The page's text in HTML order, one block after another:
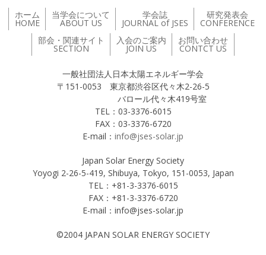
ホーム
HOME
当学会について
ABOUT US
学会誌
JOURNAL of JSES
研究発表会
CONFERENCE
部会・関連サイト
SECTION
入会のご案内
JOIN US
お問い合わせ
CONTCT US
一般社団法人日本太陽エネルギー学会
〒151-0053 東京都渋谷区代々木2-26-5
バロール代々木419号室
TEL：03-3376-6015
FAX：03-3376-6720
E-mail： info@jses-solar.jp
Japan Solar Energy Society
Yoyogi 2-26-5-419, Shibuya, Tokyo, 151-0053, Japan
TEL：+81-3-3376-6015
FAX：+81-3-3376-6720
E-mail：info@jses-solar.jp
©2004 JAPAN SOLAR ENERGY SOCIETY